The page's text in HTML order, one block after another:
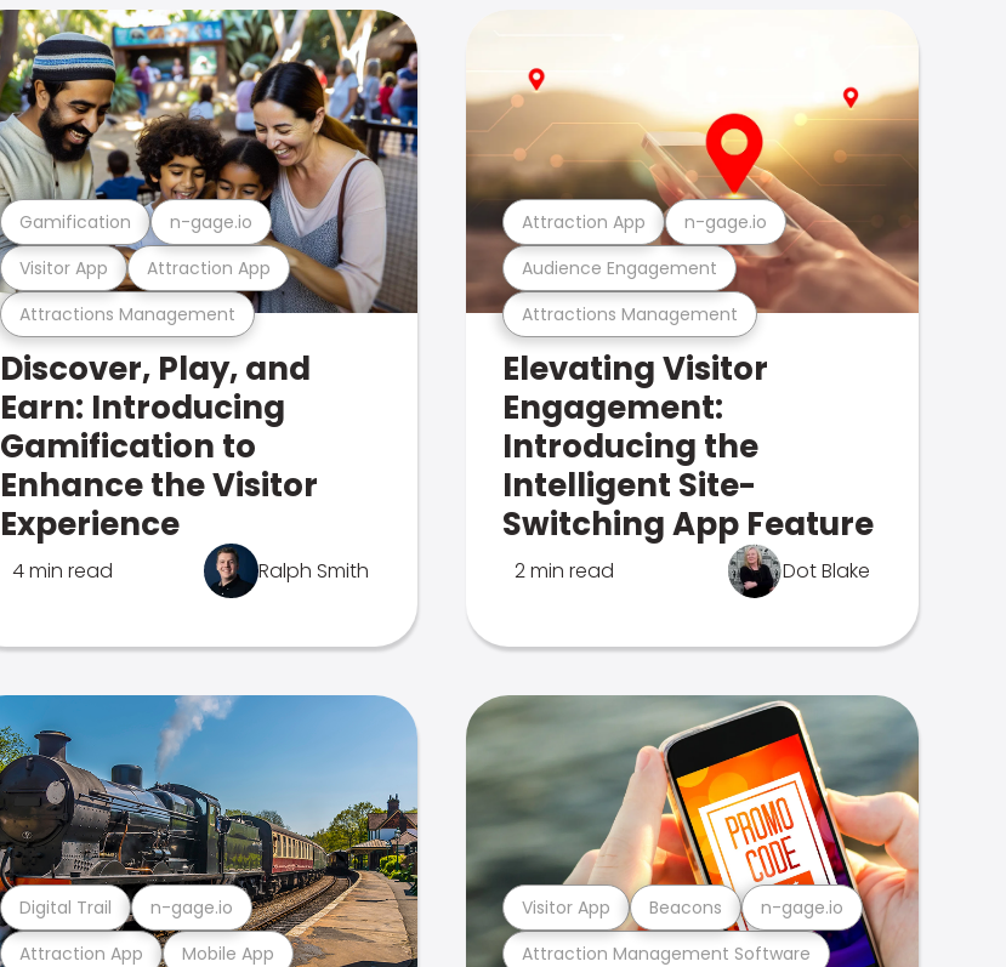
Attractions Management
Visitor App Attraction App
Gamification n-gage.io
Discover, Play, and
Earn: Introducing
Gamification to
Enhance the Visitor
Experience
4 min read Ralph Smith
Attractions Management
Audience Engagement
Attraction App n-gage.io
Elevating Visitor
Engagement:
Introducing the
Intelligent Site-
Switching App Feature
2 min read Dot Blake
Attraction App Mobile App
Digital Trail n-gage.io
Attraction Management Software
Visitor App Beacons n-gage.io